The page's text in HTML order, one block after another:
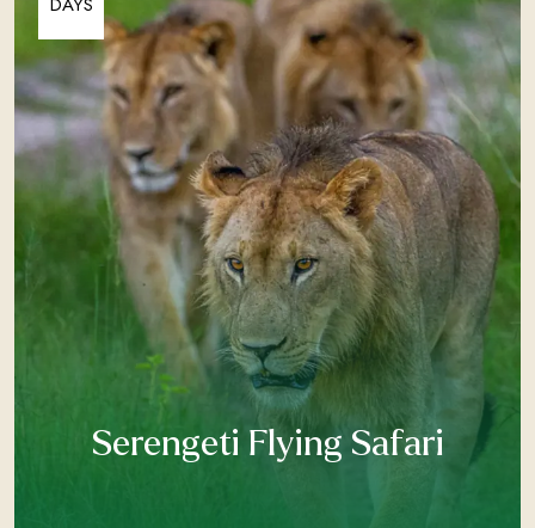
Serengeti Flying Safari